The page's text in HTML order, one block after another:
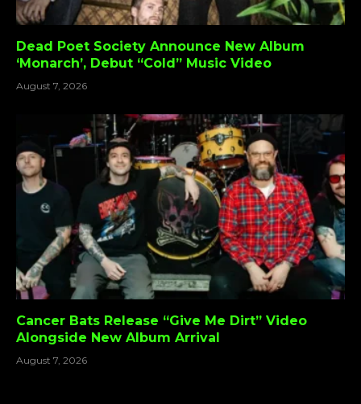
Dead Poet Society Announce New Album
‘Monarch’, Debut “Cold” Music Video
August 7, 2026
Cancer Bats Release “Give Me Dirt” Video
Alongside New Album Arrival
August 7, 2026